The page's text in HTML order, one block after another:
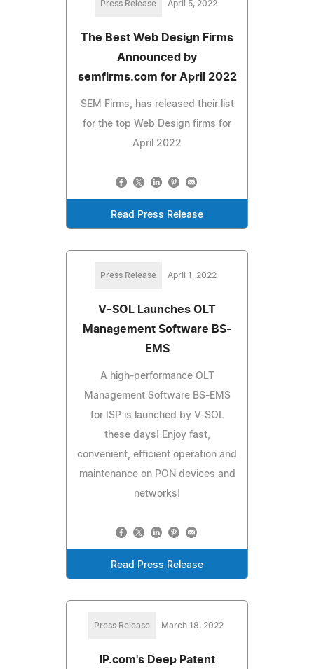
Press Release April 5, 2022
The Best Web Design Firms
Announced by
semfirms.com for April 2022
SEM Firms, has released their list
for the top Web Design firms for
April 2022
Read Press Release
Press Release April 1, 2022
V-SOL Launches OLT
Management Software BS-
EMS
A high-performance OLT
Management Software BS-EMS
for ISP is launched by V-SOL
these days! Enjoy fast,
convenient, efficient operation and
maintenance on PON devices and
networks!
Read Press Release
Press Release March 18, 2022
IP.com's Deep Patent